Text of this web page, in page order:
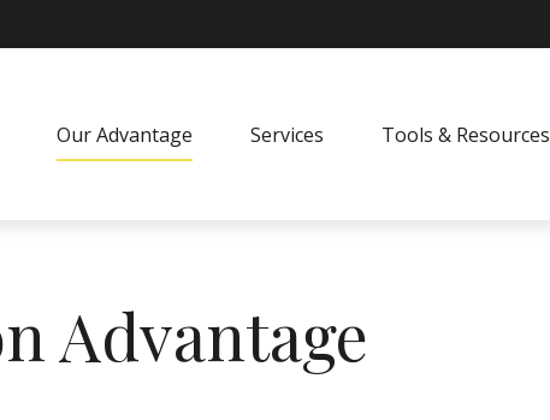
Our Advantage Services Tools & Resources
Advantage